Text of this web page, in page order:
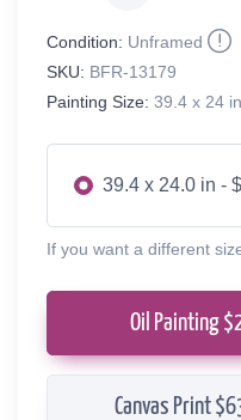
Condition: Unframed
SKU: BFR-13179
Painting Size: 39.4 x 24 in
39.4 x 24.0 in -
If you want a different
Oil Painting $
Canvas Print